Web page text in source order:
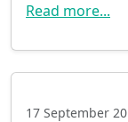
Read more...
17 September